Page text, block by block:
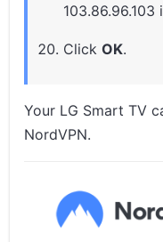
ClickOK.
Your LG Smart TV
NordVPN.